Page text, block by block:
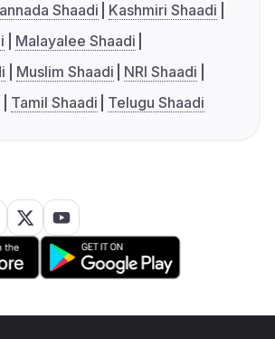
Shaadi
Kashmiri Shaadi
Malayalee Shaadi
Muslim Shaadi
NRI Shaadi
Tamil Shaadi Telugu Shaadi